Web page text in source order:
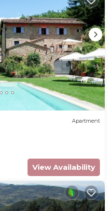
Apartment
View Availability